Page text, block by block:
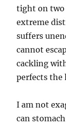
tight on two
extreme
suffers
cannot
cackling
perfects the
I am not
can